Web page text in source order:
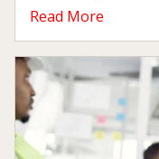
Read More